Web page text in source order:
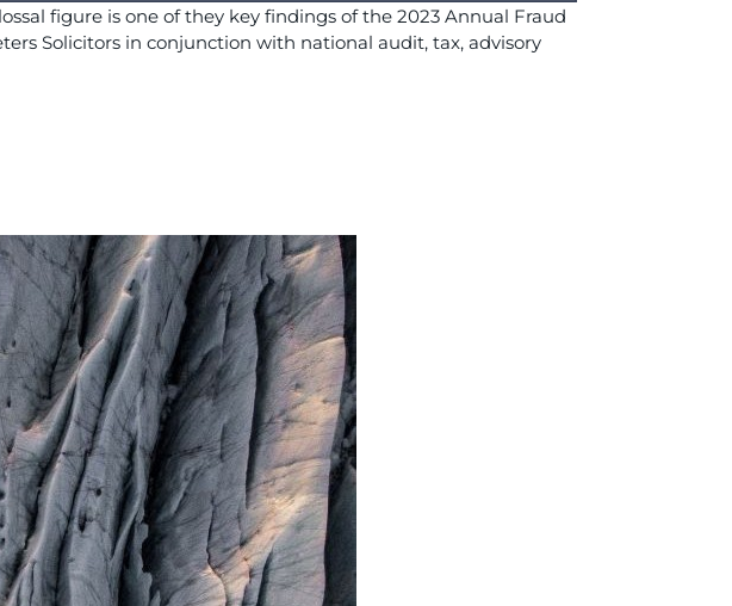
figure is one of they key findings of the 2023 Annual Fraud
Solicitors in conjunction with national audit, tax, advisory